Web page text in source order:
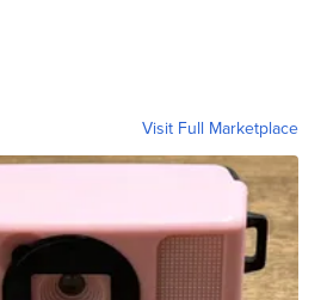
Visit Full Marketplace